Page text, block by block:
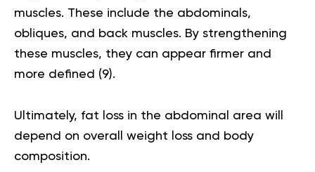
muscles. These include the abdominals,
obliques, and back muscles. By strengthening
these muscles, they can appear firmer and
more defined (9).
Ultimately, fat loss in the abdominal area will
depend on overall weight loss and body
composition.